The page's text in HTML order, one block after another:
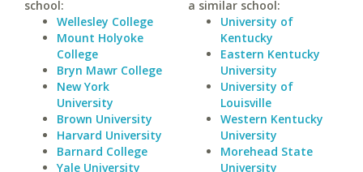
school:
Wellesley College
Mount Holyoke
College
Bryn Mawr College
New York
University
Brown University
Harvard University
Barnard College
Yale University
a similar school:
University of
Kentucky
Eastern Kentucky
University
University of
Louisville
Western Kentucky
University
Morehead State
University